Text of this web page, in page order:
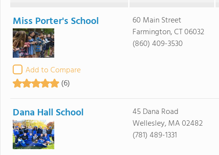
Miss Porter's School
Add to Compare
(6)
60 Main Street
Farmington, CT 06032
(860) 409-3530
Dana Hall School
45 Dana Road
Wellesley, MA 02482
(781) 489-1331